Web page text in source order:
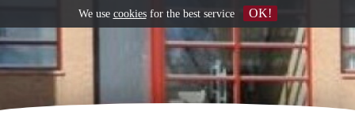
We use cookiesfor the best service OK!